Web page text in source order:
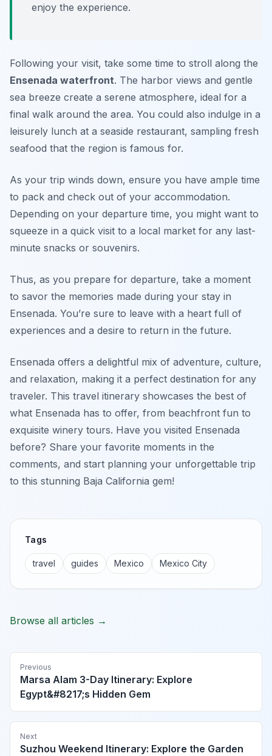
enjoy the experience.
Following your visit, take some time to stroll along the
Ensenada waterfront. The harbor views and gentle
sea breeze create a serene atmosphere, ideal for a
final walk around the area. You could also indulge in a
leisurely lunch at a seaside restaurant, sampling fresh
seafood that the region is famous for.
As your trip winds down, ensure you have ample time
to pack and check out of your accommodation.
Depending on your departure time, you might want to
squeeze in a quick visit to a local market for any last-
minute snacks or souvenirs.
Thus, as you prepare for departure, take a moment
to savor the memories made during your stay in
Ensenada. You’re sure to leave with a heart full of
experiences and a desire to return in the future.
Ensenada offers a delightful mix of adventure, culture,
and relaxation, making it a perfect destination for any
traveler. This travel itinerary showcases the best of
what Ensenada has to offer, from beachfront fun to
exquisite winery tours. Have you visited Ensenada
before? Share your favorite moments in the
comments, and start planning your unforgettable trip
to this stunning Baja California gem!
Tags
travel guides Mexico Mexico City
Browse all articles →
Previous
Marsa Alam 3-Day Itinerary: Explore
Egypt&#8217;s Hidden Gem
Next
Suzhou Weekend Itinerary: Explore the Garden